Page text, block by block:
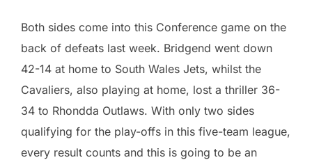
Both sides come into this Conference game on the
back of defeats last week. Bridgend went down
42-14 at home to South Wales Jets, whilst the
Cavaliers, also playing at home, lost a thriller 36-
34 to Rhondda Outlaws. With only two sides
qualifying for the play-offs in this five-team league,
every result counts and this is going to be an